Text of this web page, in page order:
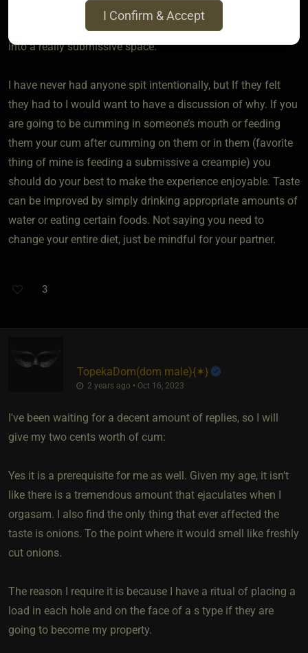
and I find in those scenarios where they enjoy that rough
treatment, almost every time they beg to taste it, as they get
into a really submissive space.
I have never had anyone spit intentionally, but If they felt
they had to I would want to have a discussion of why. If you
are going to be cumming in someone’s mouth or feeding
them your cum after cumming on them or in them (favorite
thing of mine is feeding a submissive a creampie) you
should do your best to make the experience enjoyable. Taste
can be improved by simply drinking appropriate amounts of
water or eating certain foods. Not saying you need to
change your entire diet, just be mindful for your partner.
3
TopekaDom​(dom male)​{✶}
2 years ago • Oct 16, 2023
I've been waiting for a decent amount of replies, so I will
give my two cents worth of cum:
Yes it is a prerequisite for me as well. Given my age, it isn't
like there is a tremendous amount that ejaculates when I
orgasam. I also find the only thing that ever affected the
taste is onions. To the point where it would smell like freshly
cut onions.
The reason I require it is because I have a ritual of placing a
load in each hole and on the face of a s type if they are
going to become my property.
I Confirm & Accept